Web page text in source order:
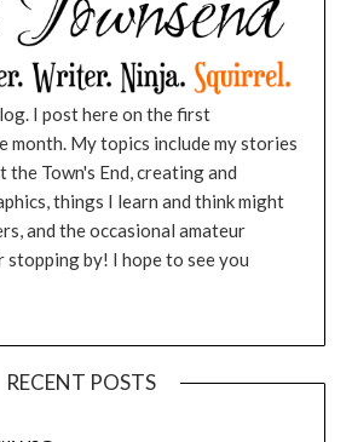
I post here on the first
month. My topics include my stories
Town's End, creating and
things I learn and think might
and the occasional amateur
stopping by! I hope to see you
RECENT POSTS